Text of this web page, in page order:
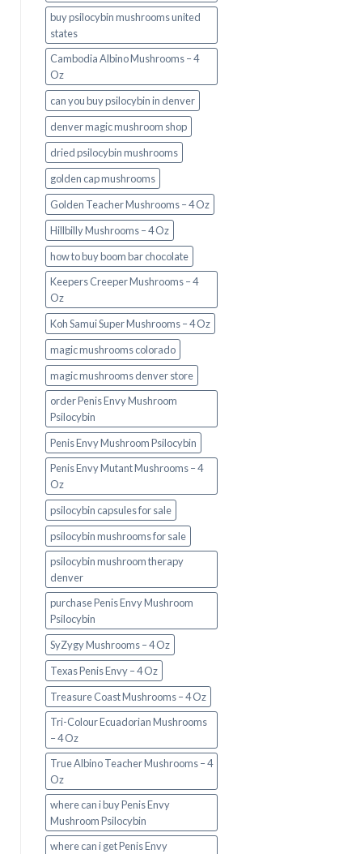
buy psilocybin mushrooms united
states​
Cambodia Albino Mushrooms – 4
Oz
can you buy psilocybin in denver
denver magic mushroom shop​
dried psilocybin mushrooms
golden cap mushrooms
Golden Teacher Mushrooms – 4 Oz
Hillbilly Mushrooms – 4 Oz
how to buy boom bar chocolate
Keepers Creeper Mushrooms – 4
Oz
Koh Samui Super Mushrooms – 4 Oz
magic mushrooms colorado​
magic mushrooms denver store​
order Penis Envy Mushroom
Psilocybin
Penis Envy Mushroom Psilocybin
Penis Envy Mutant Mushrooms – 4
Oz
psilocybin capsules for sale​
psilocybin mushrooms for sale
psilocybin mushroom therapy
denver​
purchase Penis Envy Mushroom
Psilocybin
SyZygy Mushrooms – 4 Oz
Texas Penis Envy – 4 Oz
Treasure Coast Mushrooms – 4 Oz
Tri-Colour Ecuadorian Mushrooms
– 4 Oz
True Albino Teacher Mushrooms – 4
Oz
where can i buy Penis Envy
Mushroom Psilocybin
where can i get Penis Envy